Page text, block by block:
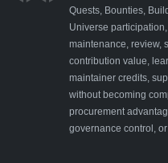
Quests, Bounties,
Universe
maintenance, review,
contribution value,
maintainer credits,
without becoming
procurement
governance control,